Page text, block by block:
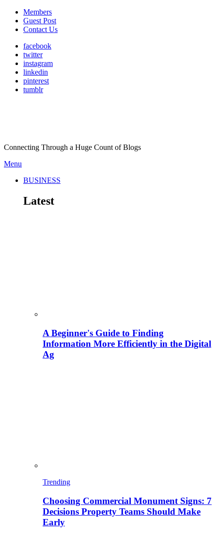
Members
Guest Post
Contact Us
facebook
twitter
instagram
linkedin
pinterest
tumblr
Connecting Through a Huge Count of Blogs
Menu
BUSINESS
Latest
A Beginner's Guide to Finding
Information More Efficiently in the Digital
Ag
Trending
Choosing Commercial Monument Signs: 7
Decisions Property Teams Should Make
Early